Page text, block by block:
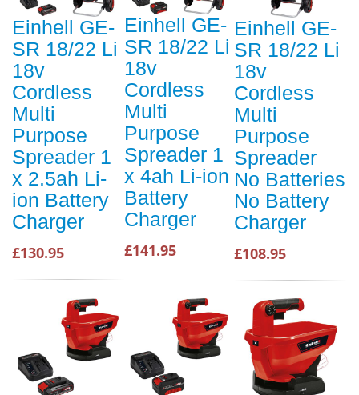
Einhell GE-
SR 18/22 Li
18v
Cordless
Multi
Purpose
Spreader 1
x 2.5ah Li-
ion Battery
Charger
£130.95
Einhell GE-
SR 18/22 Li
18v
Cordless
Multi
Purpose
Spreader 1
x 4ah Li-ion
Battery
Charger
£141.95
Einhell GE-
SR 18/22 Li
18v
Cordless
Multi
Purpose
Spreader
No Batteries
No Battery
Charger
£108.95